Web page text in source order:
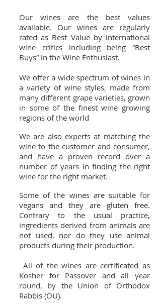
Our wines are the best values
available. Our wines are regularly
rated as Best Value by international
wine critics including being “Best
Buys” in the Wine Enthusiast.
We offer a wide spectrum of wines in
a variety of wine styles, made from
many different grape varieties, grown
in some of the finest wine growing
regions of the world
We are also experts at matching the
wine to the customer and consumer,
and have a proven record over a
number of years in finding the right
wine for the right market.
Some of the wines are suitable for
vegans and they are gluten free.
Contrary to the usual practice,
ingredients derived from animals are
not used, nor do they use animal
products during their production.
All of the wines are certificated as
Kosher for Passover and all year
round, by the Union of Orthodox
Rabbis (OU).